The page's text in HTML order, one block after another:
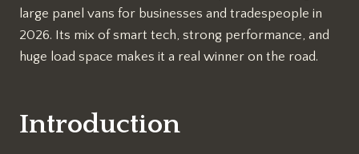
large panel vans for businesses and tradespeople in
2026. Its mix of smart tech, strong performance, and
huge load space makes it a real winner on the road.​​
Introduction